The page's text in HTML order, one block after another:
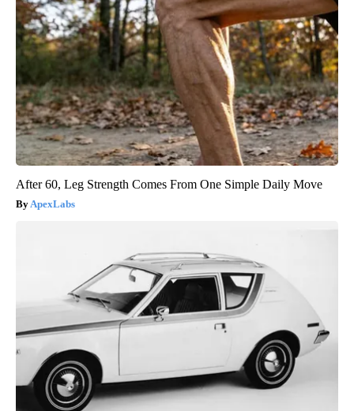
After 60, Leg Strength Comes From One Simple Daily Move
ApexLabs